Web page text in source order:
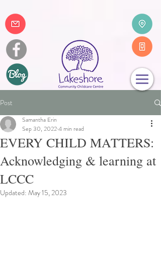
Post
EVERY CHILD MATTERS:
Acknowledging & learning at
LCCC
Samantha Erin
Sep 30, 20224 min read
Updated: May 15, 2023